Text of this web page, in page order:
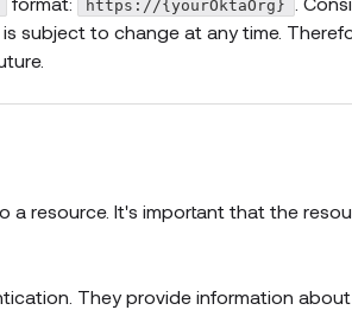
https://{yourOktaOrg}
subject to change at any time.
resource. It's important that the
They provide information